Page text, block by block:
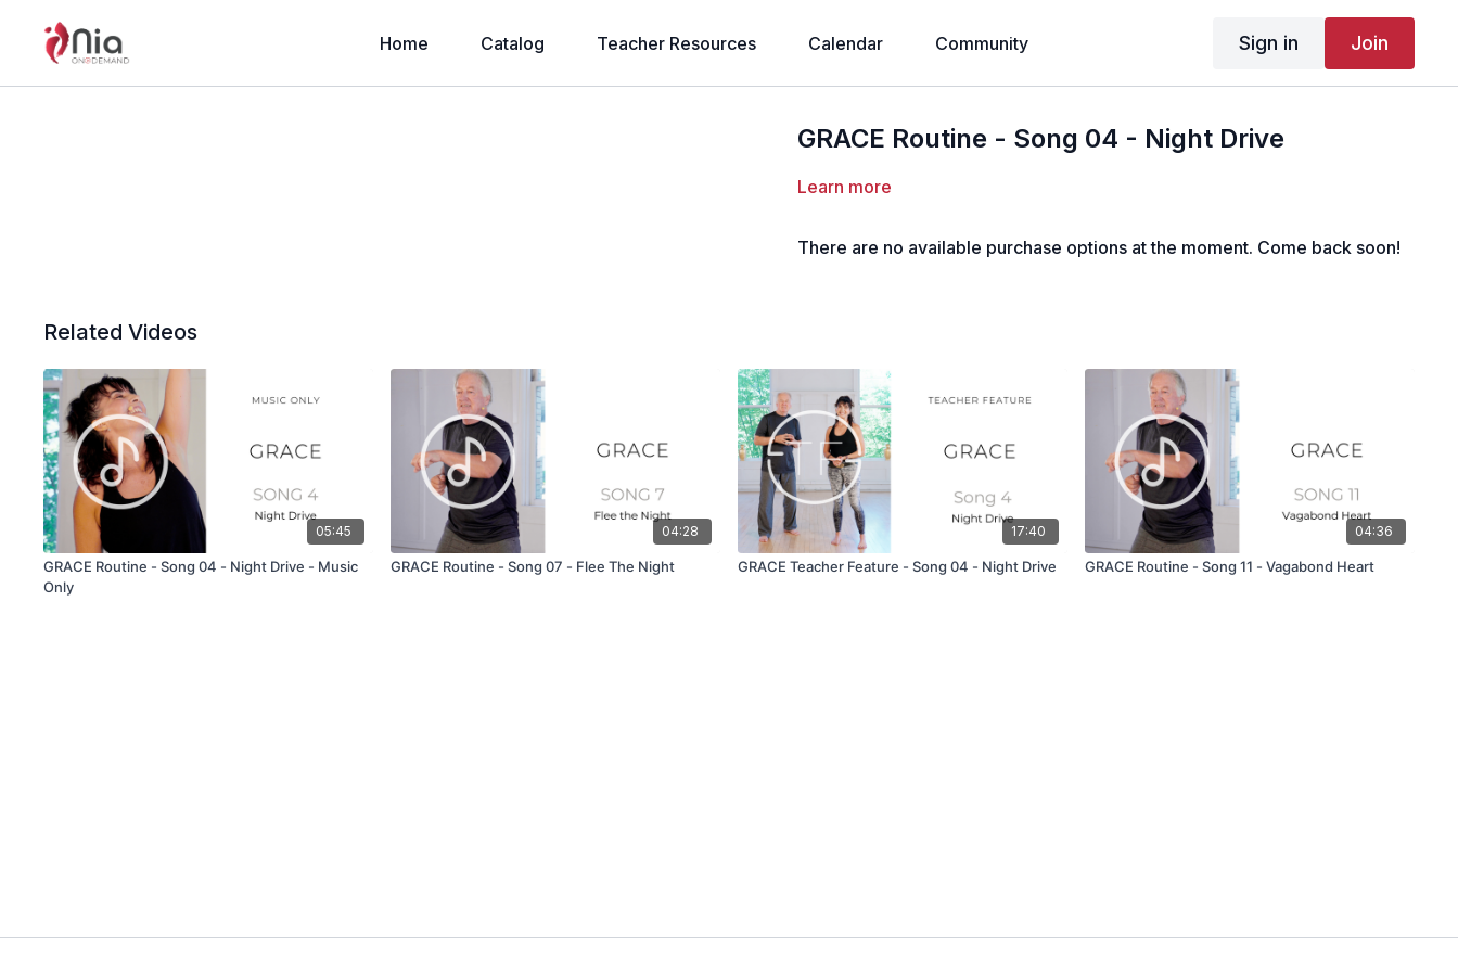
Home Catalog Teacher Resources Calendar Community Sign in Join
GRACE Routine - Song 04 - Night Drive
Learn more
There are no available purchase options at the moment. Come back soon!
Related Videos
05:45
GRACE Routine - Song 04 - Night Drive - Music
Only
04:28
GRACE Routine - Song 07 - Flee The Night
17:40
GRACE Teacher Feature - Song 04 - Night Drive
04:36
GRACE Routine - Song 11 - Vagabond Heart